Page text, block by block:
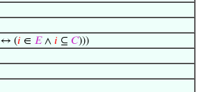
↔ (𝑖 ∈ 𝐸∧ 𝑖 ⊆ 𝐶)))